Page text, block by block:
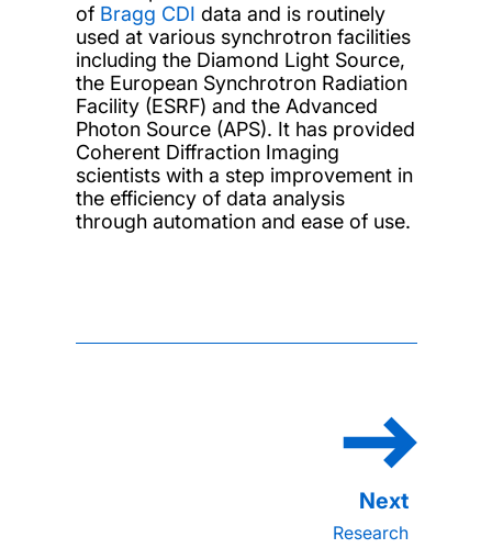
of Bragg CDI data and is routinely
used at various synchrotron facilities
including the Diamond Light Source,
the European Synchrotron Radiation
Facility (ESRF) and the Advanced
Photon Source (APS). It has provided
Coherent Diffraction Imaging
scientists with a step improvement in
the efficiency of data analysis
through automation and ease of use.
Research